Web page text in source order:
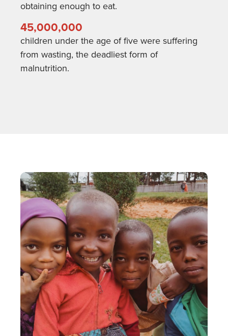
obtaining enough to eat.
45,000,000
children under the age of five were suffering
from wasting, the deadliest form of
malnutrition.